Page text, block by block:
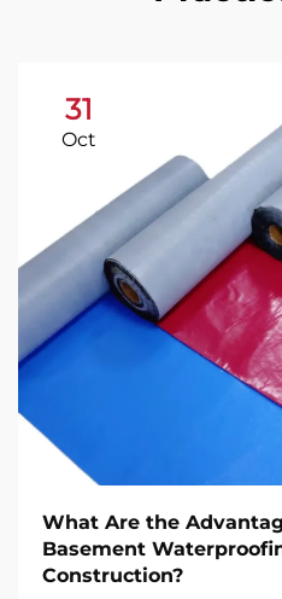
31
Oct
What Are the
Basement
Construction?